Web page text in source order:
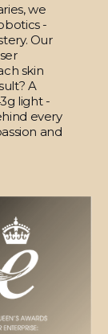
we
-
Our
skin
A
light -
every
and